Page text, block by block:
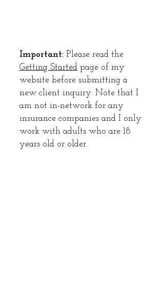
Important: Please read the
Getting Started page of my
website before submitting a
new client inquiry. Note that I
am not in-network for any
insurance companies and I only
work with adults who are 18
years old or older.